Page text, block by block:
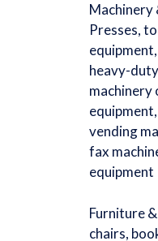
Machinery
Presses,
heavy-
machinery
vending
fax
equipment
Furniture
chairs,